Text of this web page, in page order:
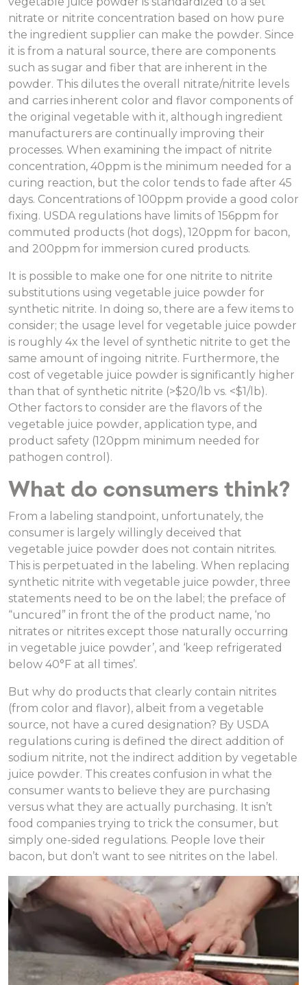
nitrate or nitrite concentration based on how pure
the ingredient supplier can make the powder. Since
it is from a natural source, there are components
such as sugar and fiber that are inherent in the
powder. This dilutes the overall nitrate/nitrite levels
and carries inherent color and flavor components of
the original vegetable with it, although ingredient
manufacturers are continually improving their
processes. When examining the impact of nitrite
concentration, 40ppm is the minimum needed for a
curing reaction, but the color tends to fade after 45
days. Concentrations of 100ppm provide a good color
fixing. USDA regulations have limits of 156ppm for
commuted products (hot dogs), 120ppm for bacon,
and 200ppm for immersion cured products.
It is possible to make one for one nitrite to nitrite
substitutions using vegetable juice powder for
synthetic nitrite. In doing so, there are a few items to
consider; the usage level for vegetable juice powder
is roughly 4x the level of synthetic nitrite to get the
same amount of ingoing nitrite. Furthermore, the
cost of vegetable juice powder is significantly higher
than that of synthetic nitrite (>$20/lb vs. <$1/lb).
Other factors to consider are the flavors of the
vegetable juice powder, application type, and
product safety (120ppm minimum needed for
pathogen control).
What do consumers think?
From a labeling standpoint, unfortunately, the
consumer is largely willingly deceived that
vegetable juice powder does not contain nitrites.
This is perpetuated in the labeling. When replacing
synthetic nitrite with vegetable juice powder, three
statements need to be on the label; the preface of
“uncured” in front the of the product name, ‘no
nitrates or nitrites except those naturally occurring
in vegetable juice powder’, and ‘keep refrigerated
below 40°F at all times’.
But why do products that clearly contain nitrites
(from color and flavor), albeit from a vegetable
source, not have a cured designation? By USDA
regulations curing is defined the direct addition of
sodium nitrite, not the indirect addition by vegetable
juice powder. This creates confusion in what the
consumer wants to believe they are purchasing
versus what they are actually purchasing. It isn’t
food companies trying to trick the consumer, but
simply one-sided regulations. People love their
bacon, but don’t want to see nitrites on the label.